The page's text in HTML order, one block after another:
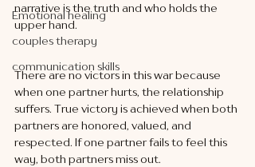
Emotional healing
couples therapy
communication skills
narrative is the truth and who holds the
upper hand.
There are no victors in this war because
when one partner hurts, the relationship
suffers. True victory is achieved when both
partners are honored, valued, and
respected. If one partner fails to feel this
way, both partners miss out.